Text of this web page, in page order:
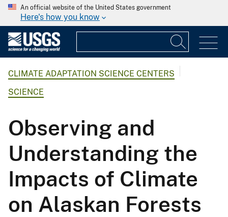
An official website of the United States government
Here's how you know
CLIMATE ADAPTATION SCIENCE CENTERS
SCIENCE
Observing and
Understanding the
Impacts of Climate
on Alaskan Forests